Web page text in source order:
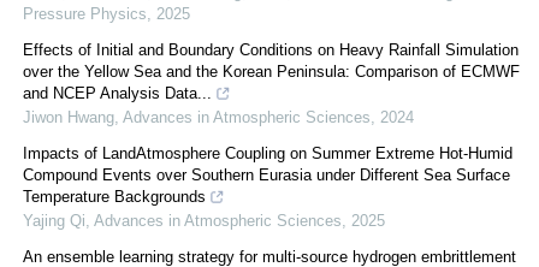
Pressure Physics, 2025
Effects of Initial and Boundary Conditions on Heavy Rainfall Simulation
over the Yellow Sea and the Korean Peninsula: Comparison of ECMWF
and NCEP Analysis Data...
Jiwon Hwang, Advances in Atmospheric Sciences, 2024
Impacts of LandAtmosphere Coupling on Summer Extreme Hot-Humid
Compound Events over Southern Eurasia under Different Sea Surface
Temperature Backgrounds
Yajing Qi, Advances in Atmospheric Sciences, 2025
An ensemble learning strategy for multi-source hydrogen embrittlement